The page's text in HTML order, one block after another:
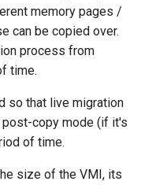
memory pages /
can be copied over.
process from
time.
so that live migration
copy mode (if it's
of time.
size of the VMI, its